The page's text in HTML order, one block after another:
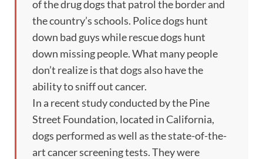
of the drug dogs that patrol the border and
the country’s schools. Police dogs hunt
down bad guys while rescue dogs hunt
down missing people. What many people
don’t realize is that dogs also have the
ability to sniff out cancer.
In a recent study conducted by the Pine
Street Foundation, located in California,
dogs performed as well as the state-of-the-
art cancer screening tests. They were